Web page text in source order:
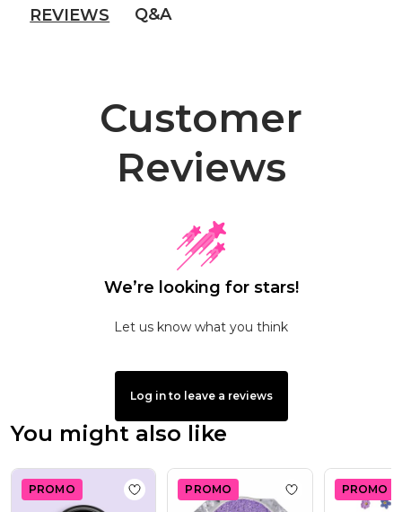
REVIEWS Q&A
Customer
Reviews
We’re looking for stars!
Let us know what you think
Log in to leave a reviews
You might also like
PROMO Add to wishlist Tahiti Crushed Shell
PROMO Add to wishlist
PROMO